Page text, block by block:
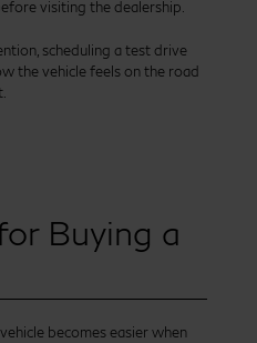
visiting the dealership.
scheduling a test drive
the vehicle feels on the road
Buying a
becomes easier when